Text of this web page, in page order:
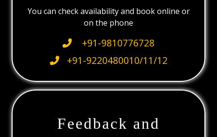
You can check availability and book online or
on the phone
+91-9810776728
+91-9220480010/11/12
Feedback and